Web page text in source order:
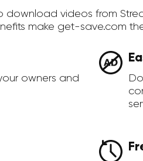
download videos from
make get-save.com
owners and